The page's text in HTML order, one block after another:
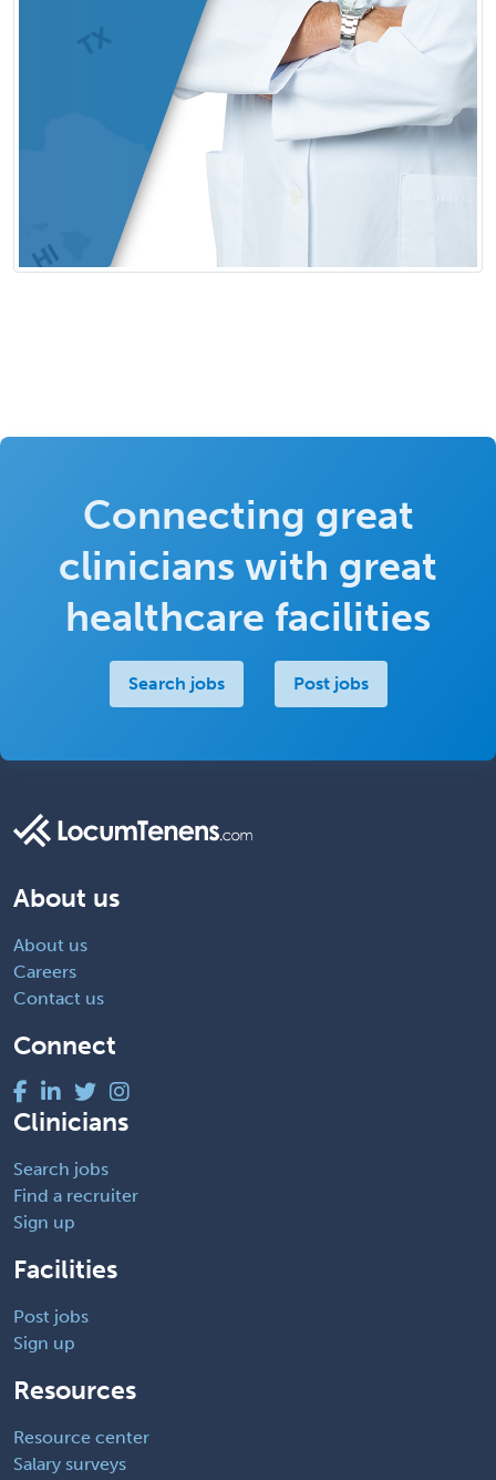
Connecting great
clinicians with great
healthcare facilities
Search jobs Post jobs
About us
About us
Careers
Contact us
Connect
Clinicians
Search jobs
Find a recruiter
Sign up
Facilities
Post jobs
Sign up
Resources
Resource center
Salary surveys